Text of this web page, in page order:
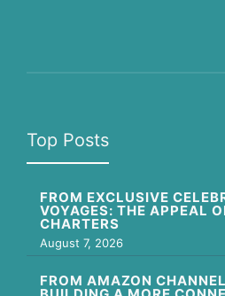
Top Posts
FROM EXCLUSIVE
VOYAGES: THE APPEAL
CHARTERS
August 7, 2026
FROM AMAZON